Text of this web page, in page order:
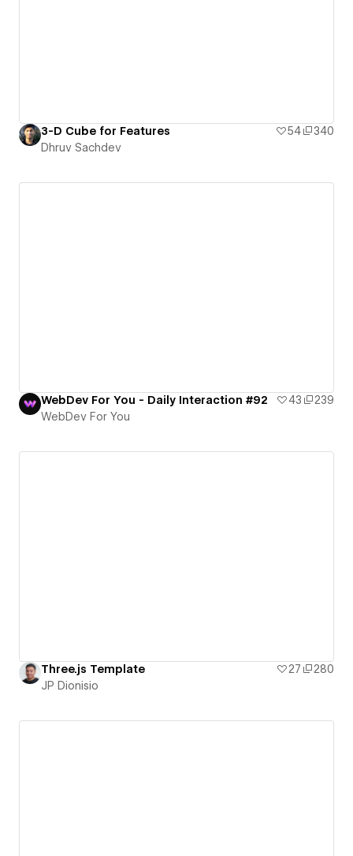
3-D Cube for Features 54
340
Dhruv Sachdev
WebDev For You - Daily Interaction #92 43
239
WebDev For You
Three.js Template 27
280
JP Dionisio